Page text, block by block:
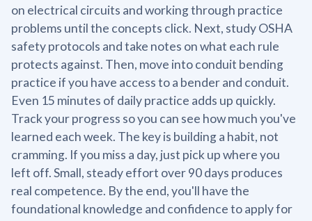
on electrical circuits and working through practice
problems until the concepts click. Next, study OSHA
safety protocols and take notes on what each rule
protects against. Then, move into conduit bending
practice if you have access to a bender and conduit.
Even 15 minutes of daily practice adds up quickly.
Track your progress so you can see how much you've
learned each week. The key is building a habit, not
cramming. If you miss a day, just pick up where you
left off. Small, steady effort over 90 days produces
real competence. By the end, you'll have the
foundational knowledge and confidence to apply for